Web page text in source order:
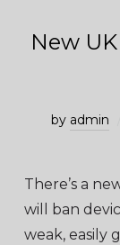
New
by admin
There’s a
will ban
weak, easily